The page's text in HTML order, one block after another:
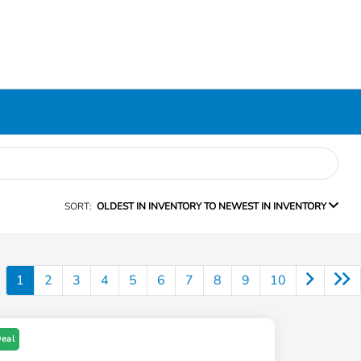
SORT: OLDEST IN INVENTORY TO NEWEST IN INVENTORY
1 2 3 4 5 6 7 8 9 10